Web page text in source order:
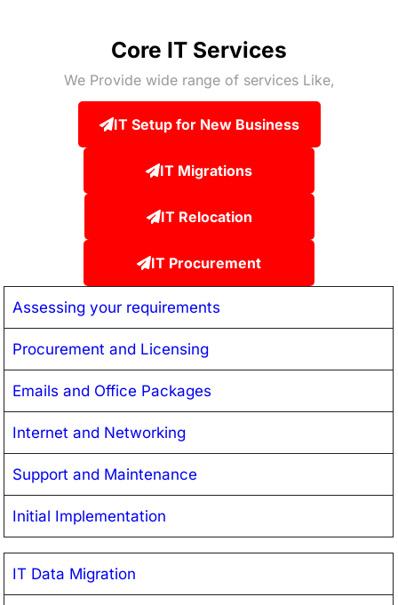
Core IT Services
We Provide wide range of services Like,
IT Setup for New Business
IT Migrations
IT Relocation
IT Procurement
Assessing your requirements
Procurement and Licensing
Emails and Office Packages
Internet and Networking
Support and Maintenance
Initial Implementation
IT Data Migration